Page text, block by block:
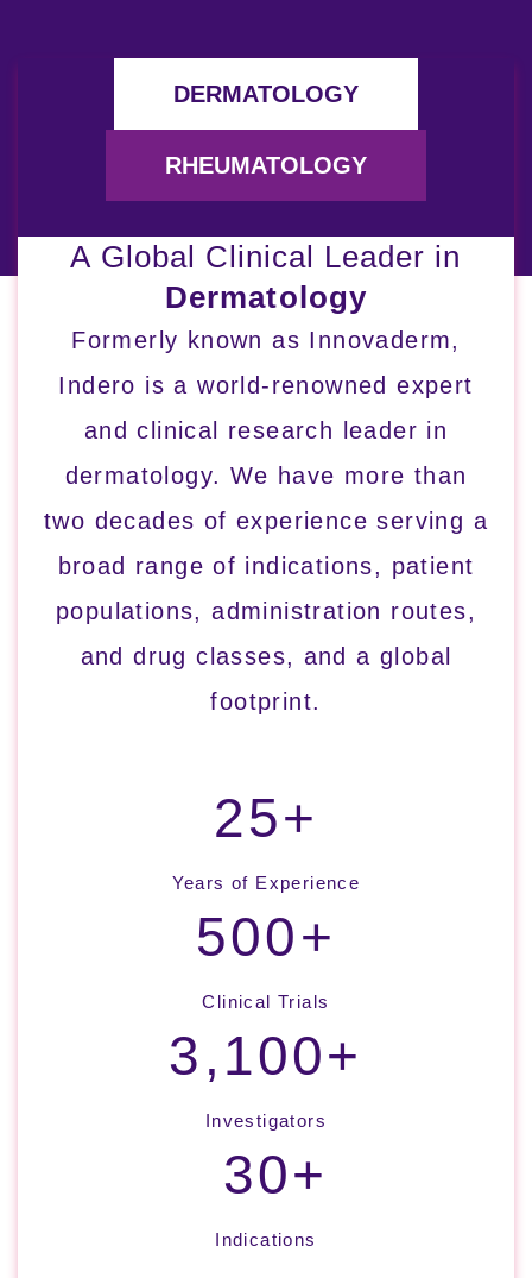
DERMATOLOGY
RHEUMATOLOGY
A Global Clinical Leader in
Dermatology
Formerly known as Innovaderm,
Indero is a world-renowned expert
and clinical research leader in
dermatology. We have more than
two decades of experience serving a
broad range of indications, patient
populations, administration routes,
and drug classes, and a global
footprint.
25+
Years of Experience
500+
Clinical Trials
3,100+
Investigators
30+
Indications